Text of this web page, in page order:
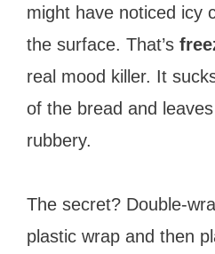
might have noticed icy
the surface. That’s
real mood killer. It
of the bread and
rubbery.
The secret? Double-
plastic wrap and then